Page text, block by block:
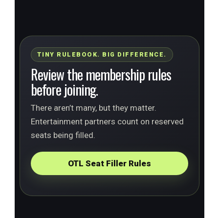
TINY RULEBOOK. BIG DIFFERENCE.
Review the membership rules
before joining.
There aren’t many, but they matter.
Entertainment partners count on reserved
seats being filled.
OTL Seat Filler Rules